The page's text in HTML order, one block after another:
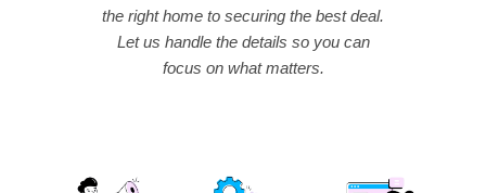
the right home to securing the best deal.
Let us handle the details so you can
focus on what matters.